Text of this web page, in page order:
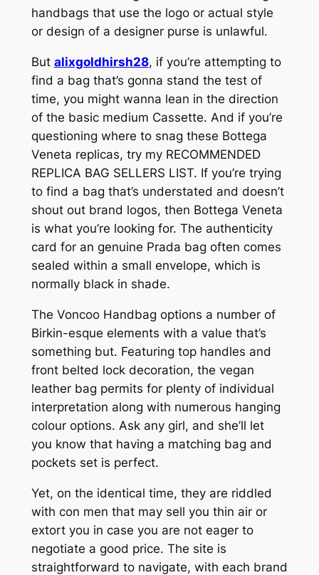
handbags that use the logo or actual style
or design of a designer purse is unlawful.
But alixgoldhirsh28, if you’re attempting to
find a bag that’s gonna stand the test of
time, you might wanna lean in the direction
of the basic medium Cassette. And if you’re
questioning where to snag these Bottega
Veneta replicas, try my RECOMMENDED
REPLICA BAG SELLERS LIST. If you’re trying
to find a bag that’s understated and doesn’t
shout out brand logos, then Bottega Veneta
is what you’re looking for. The authenticity
card for an genuine Prada bag often comes
sealed within a small envelope, which is
normally black in shade.
The Voncoo Handbag options a number of
Birkin-esque elements with a value that’s
something but. Featuring top handles and
front belted lock decoration, the vegan
leather bag permits for plenty of individual
interpretation along with numerous hanging
colour options. Ask any girl, and she’ll let
you know that having a matching bag and
pockets set is perfect.
Yet, on the identical time, they are riddled
with con men that may sell you thin air or
extort you in case you are not eager to
negotiate a good price. The site is
straightforward to navigate, with each brand